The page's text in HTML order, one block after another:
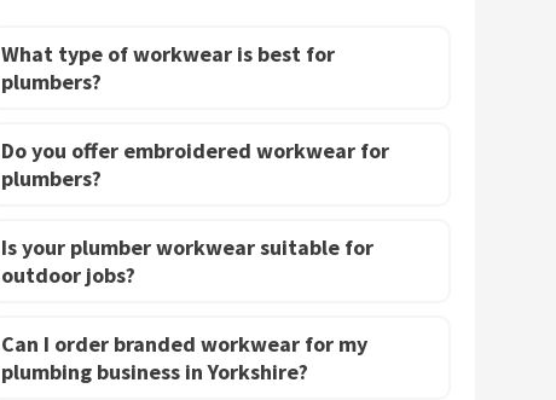
What type of workwear is best for
plumbers?
Do you offer embroidered workwear for
plumbers?
Is your plumber workwear suitable for
outdoor jobs?
Can I order branded workwear for my
plumbing business in Yorkshire?